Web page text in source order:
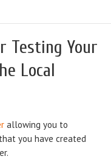
Testing Your
Local
allowing you to
you have created